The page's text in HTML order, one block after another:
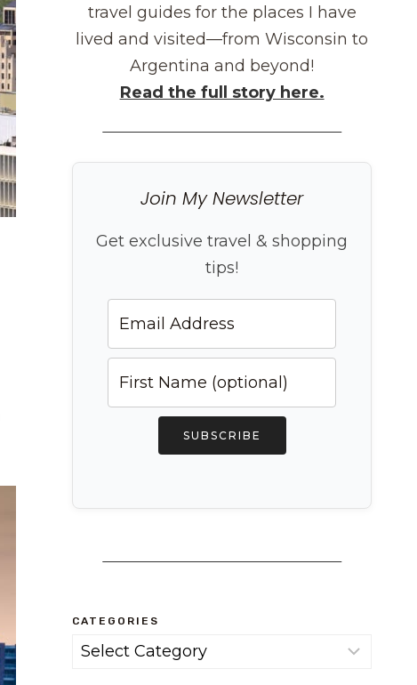
travel guides for the places I have
lived and visited—from Wisconsin to
Argentina and beyond!
Read the full story here.
Join My Newsletter
Get exclusive travel & shopping
tips!
SUBSCRIBE
CATEGORIES
Categories